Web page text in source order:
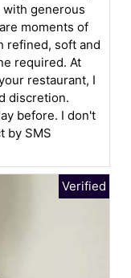
with generous
moments of
refined, soft and
required. At
restaurant, I
discretion.
before. I don't
by SMS